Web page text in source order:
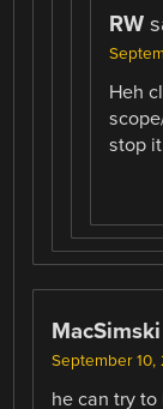
RW
Heh
stop
MacSimski
September 10,
he can try